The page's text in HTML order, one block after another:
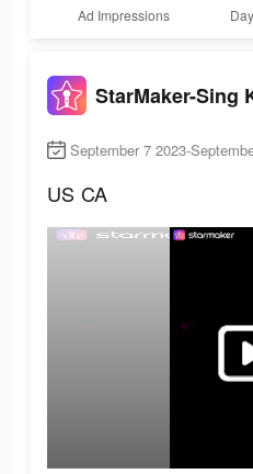
Ad Impressions
September 7 2023-
US CA